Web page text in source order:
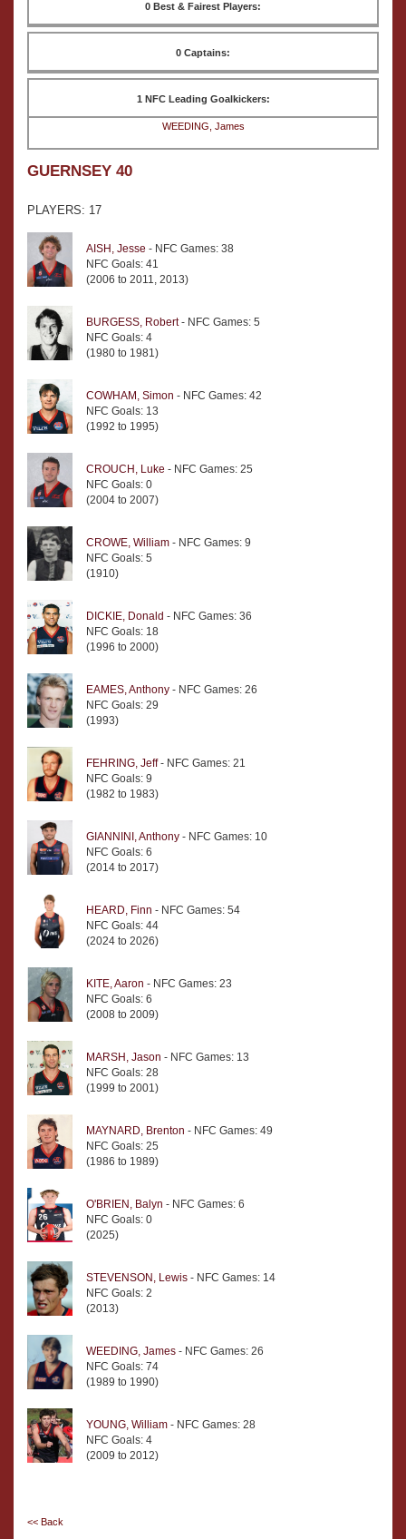
0 Best & Fairest Players:
0 Captains:
1 NFC Leading Goalkickers:
WEEDING, James
GUERNSEY 40
PLAYERS: 17
AISH, Jesse - NFC Games: 38
NFC Goals: 41
(2006 to 2011, 2013)
BURGESS, Robert- NFC Games: 5
NFC Goals: 4
(1980 to 1981)
COWHAM, Simon - NFC Games: 42
NFC Goals: 13
(1992 to 1995)
CROUCH, Luke - NFC Games: 25
NFC Goals: 0
(2004 to 2007)
CROWE, William - NFC Games: 9
NFC Goals: 5
(1910)
DICKIE, Donald - NFC Games: 36
NFC Goals: 18
(1996 to 2000)
EAMES, Anthony - NFC Games: 26
NFC Goals: 29
(1993)
FEHRING, Jeff- NFC Games: 21
NFC Goals: 9
(1982 to 1983)
GIANNINI, Anthony - NFC Games: 10
NFC Goals: 6
(2014 to 2017)
HEARD, Finn - NFC Games: 54
NFC Goals: 44
(2024 to 2026)
KITE, Aaron - NFC Games: 23
NFC Goals: 6
(2008 to 2009)
MARSH, Jason - NFC Games: 13
NFC Goals: 28
(1999 to 2001)
MAYNARD, Brenton - NFC Games: 49
NFC Goals: 25
(1986 to 1989)
O'BRIEN, Balyn - NFC Games: 6
NFC Goals: 0
(2025)
STEVENSON, Lewis - NFC Games: 14
NFC Goals: 2
(2013)
WEEDING, James - NFC Games: 26
NFC Goals: 74
(1989 to 1990)
YOUNG, William - NFC Games: 28
NFC Goals: 4
(2009 to 2012)
<< Back